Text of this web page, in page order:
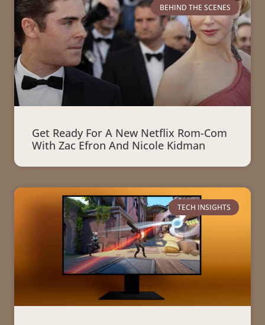
BEHIND THE SCENES
Get Ready For A New Netflix Rom-Com
With Zac Efron And Nicole Kidman
TECH INSIGHTS